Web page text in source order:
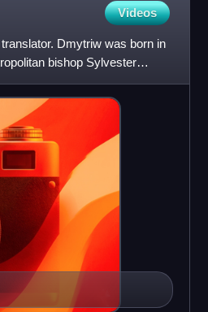
Videos
Dmytriw was born in
bishop Sylvester